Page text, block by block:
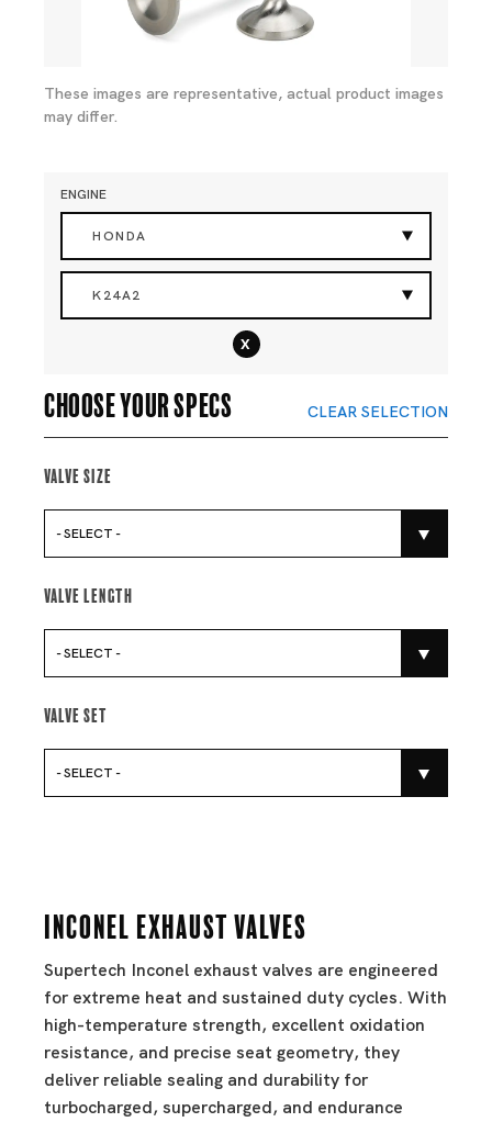
These images are representative, actual product images
may differ.
ENGINE
HONDA
K24A2
x
Choose your specs CLEAR SELECTION
Valve Size
- SELECT -
Valve Length
- SELECT -
Valve Set
- SELECT -
Inconel Exhaust Valves
Supertech Inconel exhaust valves are engineered
for extreme heat and sustained duty cycles. With
high-temperature strength, excellent oxidation
resistance, and precise seat geometry, they
deliver reliable sealing and durability for
turbocharged, supercharged, and endurance